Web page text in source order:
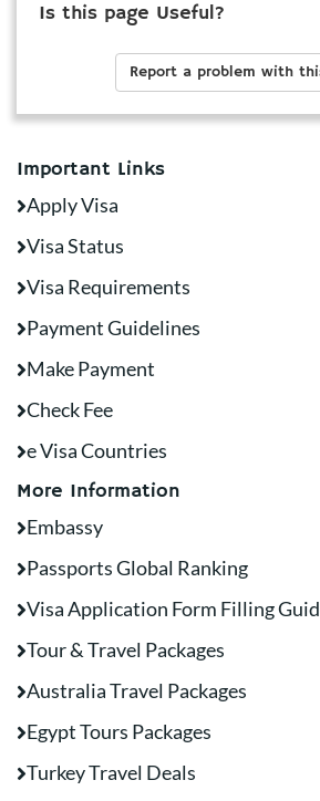
Is this page Useful?
Report a problem with
Important Links
Apply Visa
Visa Status
Visa Requirements
Payment Guidelines
Make Payment
Check Fee
e Visa Countries
More Information
Embassy
Passports Global Ranking
Visa Application Form Filling
Tour & Travel Packages
Australia Travel Packages
Egypt Tours Packages
Turkey Travel Deals